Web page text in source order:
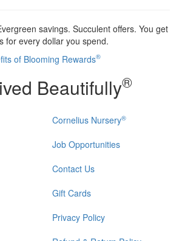
savings. Succulent offers. You get
for every dollar you spend.
of Blooming Rewards®
Beautifully®
Cornelius Nursery®
Job Opportunities
Contact Us
Gift Cards
Privacy Policy